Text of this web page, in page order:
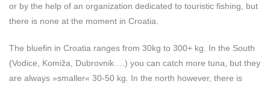
or by the help of an organization dedicated to touristic fishing, but
there is none at the moment in Croatia.
The bluefin in Croatia ranges from 30kg to 300+ kg. In the South
(Vodice, Komiža, Dubrovnik….) you can catch more tuna, but they
are always »smaller« 30-50 kg. In the north however, there is